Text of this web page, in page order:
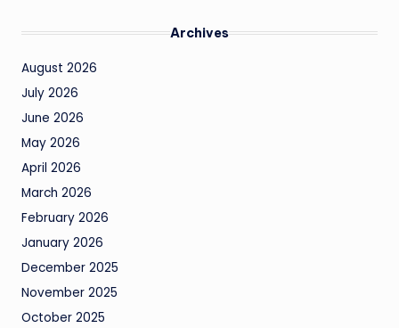
Archives
August 2026
July 2026
June 2026
May 2026
April 2026
March 2026
February 2026
January 2026
December 2025
November 2025
October 2025